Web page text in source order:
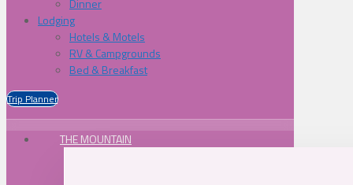
Dinner
Lodging
Hotels & Motels
RV & Campgrounds
Bed & Breakfast
Trip Planner
THE MOUNTAIN